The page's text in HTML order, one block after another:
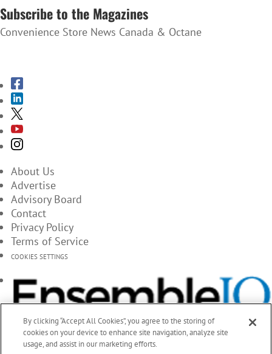
Subscribe to the Magazines
Convenience Store News Canada & Octane
About Us
Advertise
Advisory Board
Contact
Privacy Policy
Terms of Service
COOKIES SETTINGS
By clicking “Accept All Cookies”, you agree to the storing of
cookies on your device to enhance site navigation, analyze site
usage, and assist in our marketing efforts.